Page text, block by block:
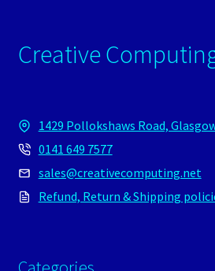
Creative
1429 Pollokshaws Road,
0141 649 7577
sales@creativecomputing.net
Refund, Return & Shipping